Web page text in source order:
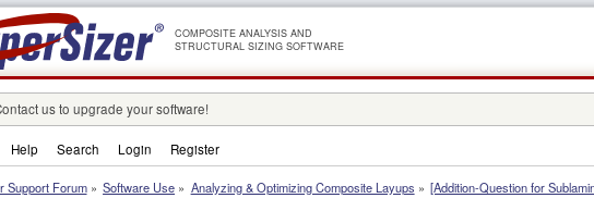
COMPOSITE ANALYSIS AND
STRUCTURAL SIZING SOFTWARE
us to upgrade your software!
Help Search Login Register
Support Forum» Software Use » Analyzing & Optimizing Composite Layups » [Addition-Question for